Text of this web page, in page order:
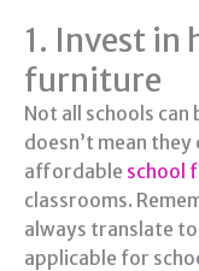
1. Invest
furniture
Not all schools
doesn’t mean
affordable school
classrooms.
always translate
applicable for